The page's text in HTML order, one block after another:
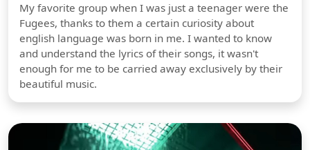
My favorite group when I was just a teenager were the
Fugees, thanks to them a certain curiosity about
english language was born in me. I wanted to know
and understand the lyrics of their songs, it wasn't
enough for me to be carried away exclusively by their
beautiful music.